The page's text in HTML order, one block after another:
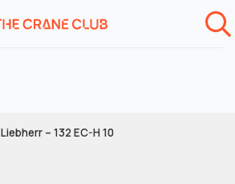
Liebherr – 132 EC-H 10